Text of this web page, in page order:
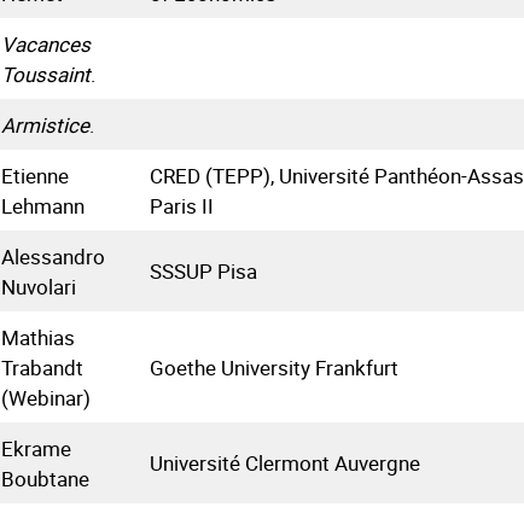
Vacances
Toussaint.
Armistice.
Etienne
Lehmann
CRED (TEPP), Université Panthéon-Assas
Paris II
Alessandro
Nuvolari
SSSUP Pisa
Mathias
Trabandt
(Webinar)
Goethe University Frankfurt
Ekrame
Boubtane
Université Clermont Auvergne